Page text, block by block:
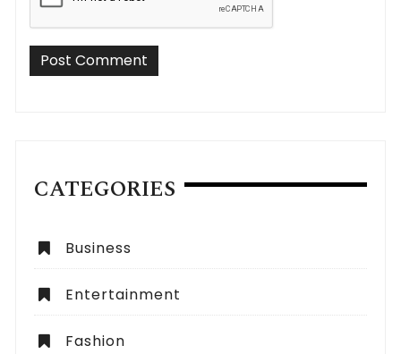
CATEGORIES
Business
Entertainment
Fashion